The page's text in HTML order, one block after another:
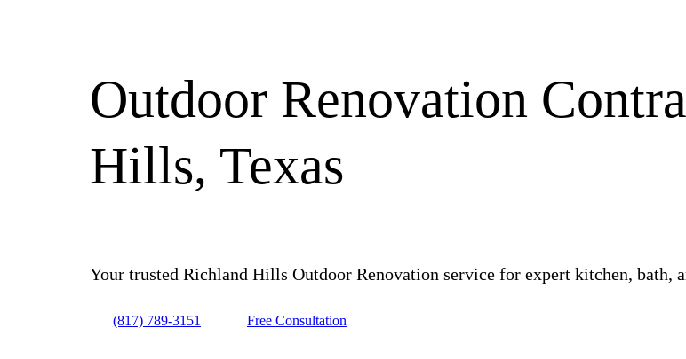
Outdoor Renovation
Hills, Texas
Your trusted Richland Hills Outdoor Renovation service for expert kitchen, bath,
(817) 789-3151 Free Consultation